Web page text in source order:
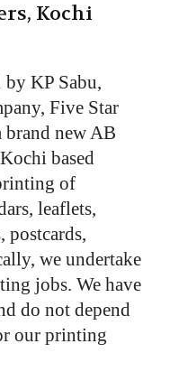
Kochi
KP Sabu,
Five Star
brand new AB
based
of
leaflets,
postcards,
we undertake
jobs. We have
do not depend
our printing